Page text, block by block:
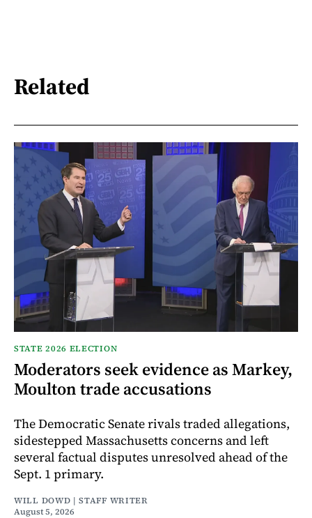
Related
STATE 2026 ELECTION
Moderators seek evidence as Markey,
Moulton trade accusations
The Democratic Senate rivals traded allegations,
sidestepped Massachusetts concerns and left
several factual disputes unresolved ahead of the
Sept. 1 primary.
WILL DOWD | STAFF WRITER
August 5, 2026